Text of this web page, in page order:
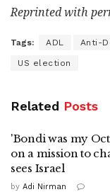
Reprinted with
Tags: ADL Anti-
US election
Related Posts
'Bondi was my
on a mission to
sees Israel
by Adi Nirman